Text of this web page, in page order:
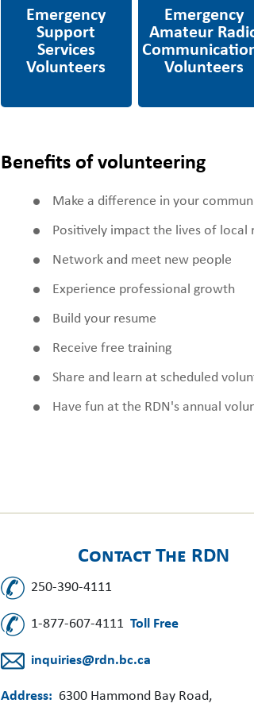
Services Volunteers
Radio
Communications
Volunteers
Benefits of volunteering
Make a difference in your
Positively impact the lives of
Network and meet new people
Experience professional growth
Build your resume
Receive free training
Share and learn at scheduled
Have fun at the RDN's annual
Contact The RDN
250-390-4111
1-877-607-4111 Toll Free
inquiries@rdn.bc.ca
Address: 6300 Hammond Bay Road,